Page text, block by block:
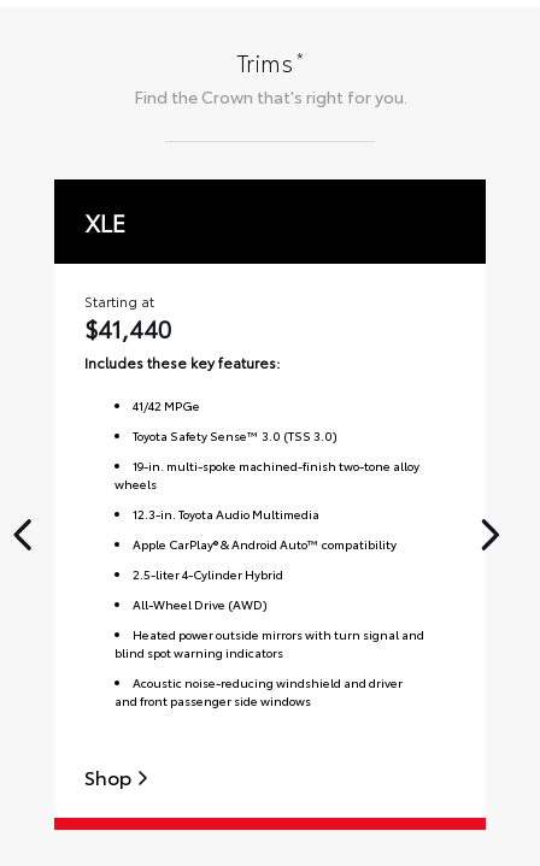
Trims*
Find the Crown that's right for you.
XLE
Starting at
$41,440
Includes these key features:
41/42 MPGe
Toyota Safety Sense™ 3.0 (TSS 3.0)
19-in. multi-spoke machined-finish two-tone alloy
wheels
12.3-in. Toyota Audio Multimedia
Apple CarPlay® & Android Auto™ compatibility
2.5-liter 4-Cylinder Hybrid
All-Wheel Drive (AWD)
Heated power outside mirrors with turn signal and
blind spot warning indicators
Acoustic noise-reducing windshield and driver
and front passenger side windows
Shop